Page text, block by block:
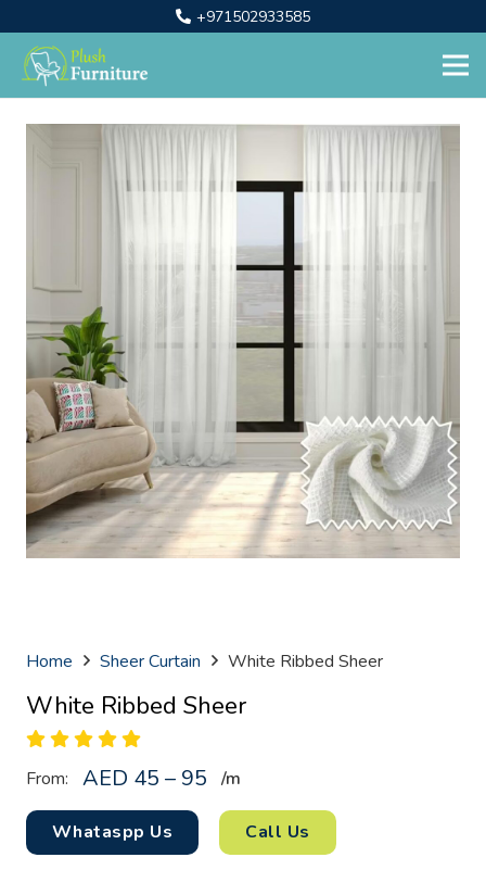
+971502933585
Home Sheer Curtain White Ribbed Sheer
White Ribbed Sheer
From: AED 45 – 95 /m
Whataspp Us Call Us